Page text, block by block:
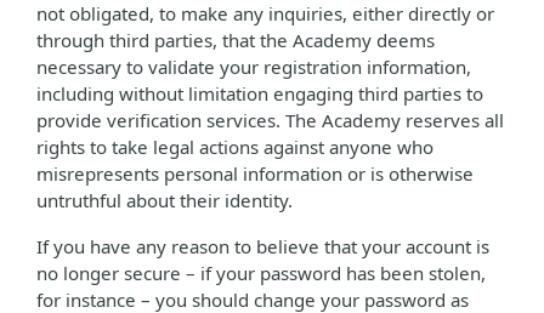
not obligated, to make any inquiries, either directly or
through third parties, that the Academy deems
necessary to validate your registration information,
including without limitation engaging third parties to
provide verification services. The Academy reserves all
rights to take legal actions against anyone who
misrepresents personal information or is otherwise
untruthful about their identity.
If you have any reason to believe that your account is
no longer secure – if your password has been stolen,
for instance – you should change your password as